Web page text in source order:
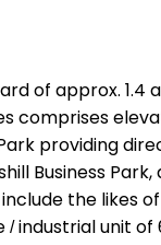
of approx. 1.4
comprises
providing
Park,
the likes
industrial unit